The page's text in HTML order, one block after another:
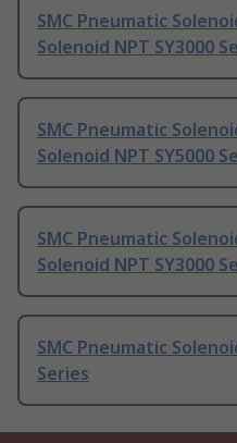
SMC Pneumatic
Solenoid NPT SY3000
SMC Pneumatic
Solenoid NPT SY5000
SMC Pneumatic
Solenoid NPT SY3000
SMC Pneumatic
Series